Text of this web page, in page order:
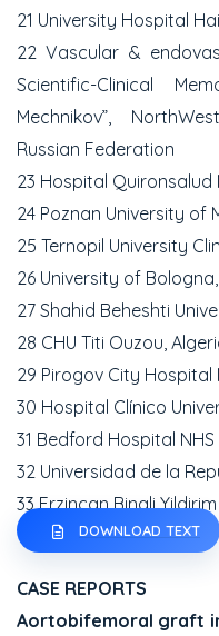
21 University Hospital
22 Vascular &
Scientific-Clinical
Mechnikov”,
Russian Federation
23 Hospital Quironsalud
24 Poznan University of
25 Ternopil University
26 University of
27 Shahid Beheshti
28 CHU Titi Ouzou,
29 Pirogov City Hospital
30 Hospital Clínico
31 Bedford Hospital NHS
32 Universidad de la
33 Erzincan Binali
DOWNLOAD TEXT
CASE REPORTS
Aortobifemoral graft